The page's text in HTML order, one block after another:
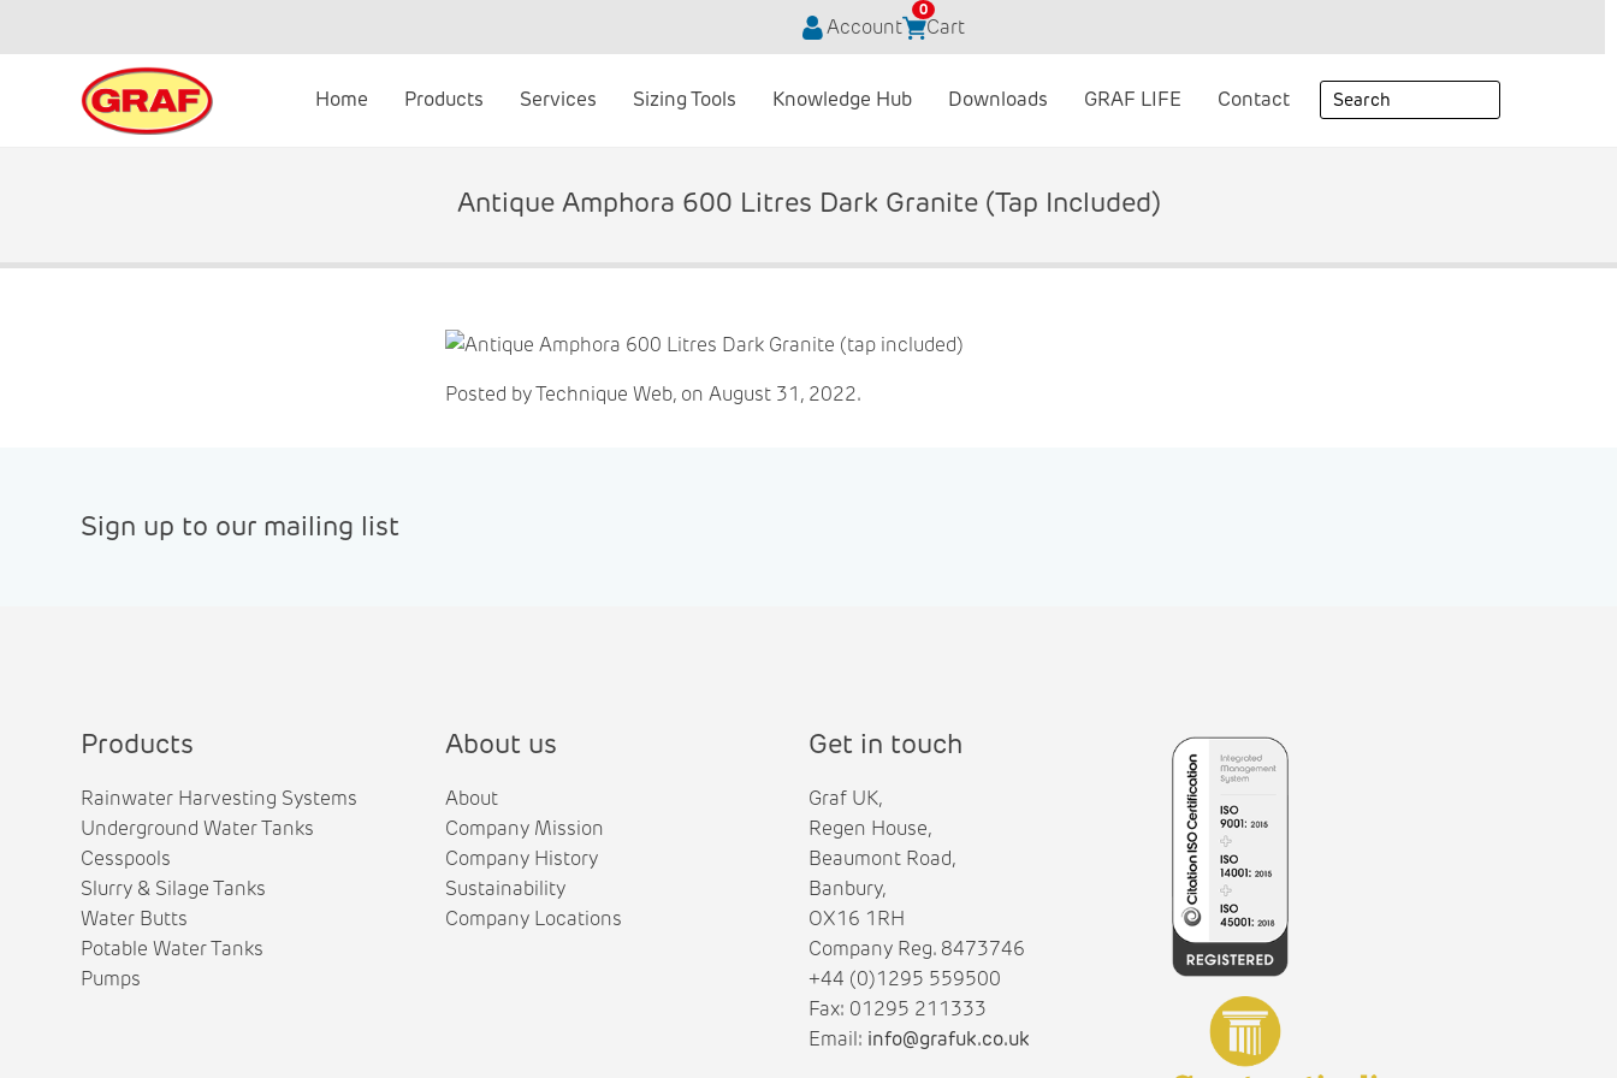
Account
0
Cart
Home Products Services Sizing Tools Knowledge Hub Downloads GRAF LIFE Contact
Antique Amphora 600 Litres Dark Granite (tap Included)
Posted by Technique Web, on August 31, 2022.
Sign up to our mailing list
Products
Rainwater Harvesting Systems
Underground Water Tanks
Cesspools
Slurry & Silage Tanks
Water Butts
Potable Water Tanks
Pumps
About us
About
Company Mission
Company History
Sustainability
Company Locations
Get in touch
Graf UK,
Regen House,
Beaumont Road,
Banbury,
OX16 1RH
Company Reg. 8473746
+44 (0)1295 559500
Fax: 01295 211333
Email: info@grafuk.co.uk